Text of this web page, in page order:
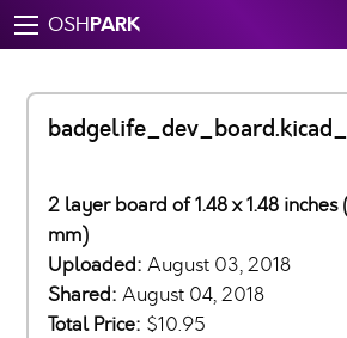
OSHPARK
2 layer board of 1.48 x 1.48 inches
mm)
Uploaded: August 03, 2018
Shared: August 04, 2018
Total Price: $10.95